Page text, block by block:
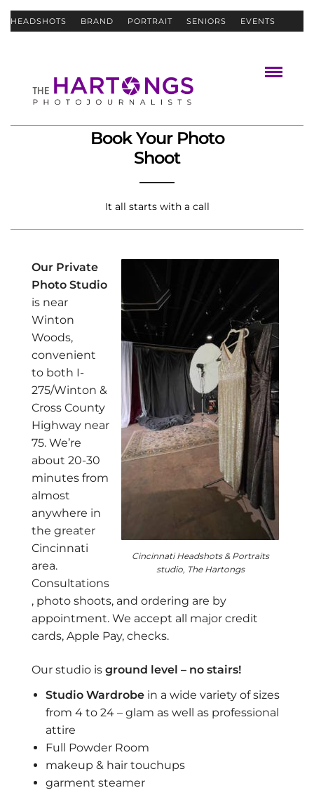
HEADSHOTS BRAND PORTRAIT SENIORS EVENTS
Book Your Photo
Shoot
It all starts with a call
Cincinnati Headshots & Portraits
studio, The Hartongs
Our Private
Photo Studio
is near
Winton
Woods,
convenient
to both I-
275/Winton &
Cross County
Highway near
75. We’re
about 20-30
minutes from
almost
anywhere in
the greater
Cincinnati
area.
Consultations
, photo shoots, and ordering are by
appointment. We accept all major credit
cards, Apple Pay, checks.
Our studio is ground level – no stairs!
Studio Wardrobe in a wide variety of sizes
from 4 to 24 – glam as well as professional
attire
Full Powder Room
makeup & hair touchups
garment steamer